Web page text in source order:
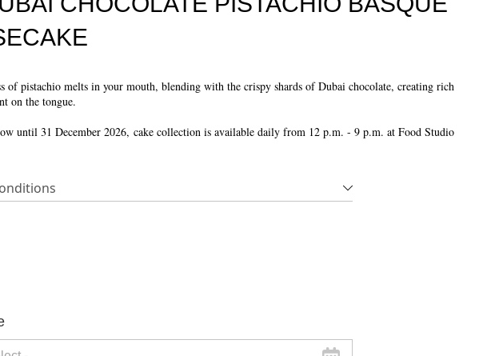
of pistachio melts in your mouth, blending with the crispy shards of Dubai chocolate, creating rich
on the tongue.
until 31 December 2026, cake collection is available daily from 12 p.m. - 9 p.m. at Food Studio